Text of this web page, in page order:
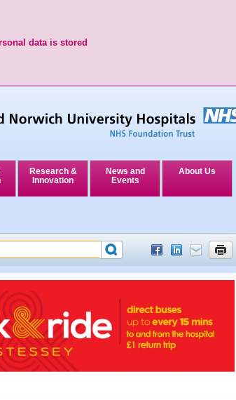
data is stored
Research &
Innovation
News and
Events
About Us